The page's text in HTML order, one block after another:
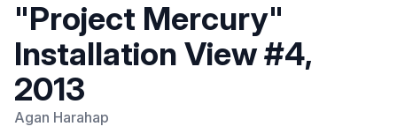
"Project Mercury"
Installation View #4,
2013
Agan Harahap